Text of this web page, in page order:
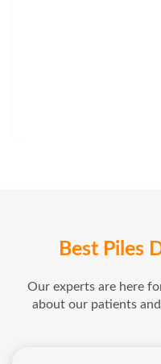
Best Piles
Our experts are here
about our patients